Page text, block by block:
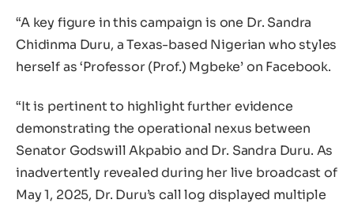
“A key figure in this campaign is one Dr. Sandra
Chidinma Duru, a Texas-based Nigerian who styles
herself as ‘Professor (Prof.) Mgbeke’ on Facebook.
“It is pertinent to highlight further evidence
demonstrating the operational nexus between
Senator Godswill Akpabio and Dr. Sandra Duru. As
inadvertently revealed during her live broadcast of
May 1, 2025, Dr. Duru’s call log displayed multiple